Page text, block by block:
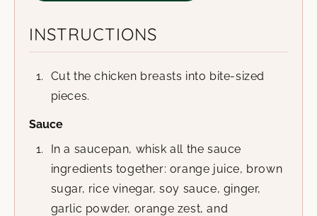
INSTRUCTIONS
Cut the chicken breasts into bite-sized
pieces.
Sauce
In a saucepan, whisk all the sauce
ingredients together: orange juice, brown
sugar, rice vinegar, soy sauce, ginger,
garlic powder, orange zest, and